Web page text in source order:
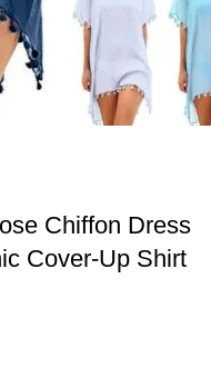
Chiffon Dress
Cover-Up Shirt